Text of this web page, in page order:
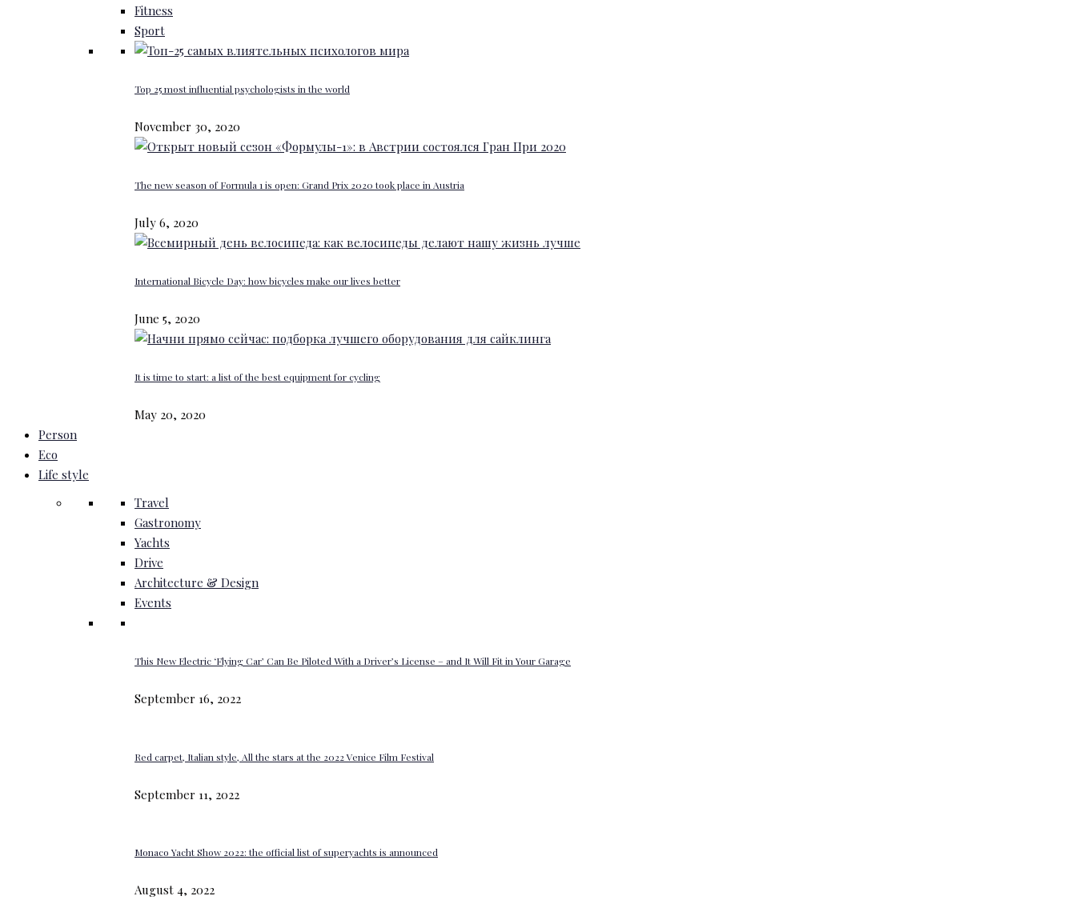
Fitness
Sport
Top 25 most influential psychologists in the world
November 30, 2020
The new season of Formula 1 is open: Grand Prix 2020 took place in Austria
July 6, 2020
International Bicycle Day: how bicycles make our lives better
June 5, 2020
It is time to start: a list of the best equipment for cycling
May 20, 2020
Person
Eco
Life style
Travel
Gastronomy
Yachts
Drive
Architecture & Design
Events
This New Electric ‘Flying Car’ Can Be Piloted With a Driver’s License – and It Will Fit in Your Garage
September 16, 2022
Red carpet, Italian style, All the stars at the 2022 Venice Film Festival
September 11, 2022
Monaco Yacht Show 2022: the official list of superyachts is announced
August 4, 2022